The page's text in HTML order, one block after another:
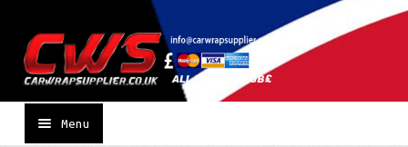
to
navigation
to
content
Menu